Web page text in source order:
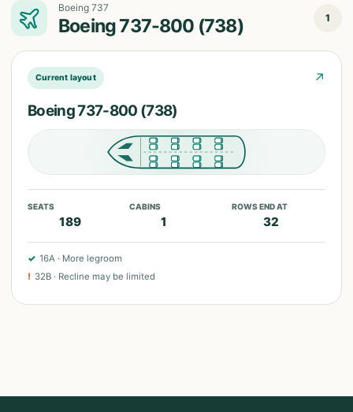
Boeing 737
Boeing 737-800 (738) 1
Current layout ↗
Boeing 737-800 (738)
SEATS
189
CABINS
1
ROWS END AT
32
✓ 16A · More legroom
! 32B · Recline may be limited